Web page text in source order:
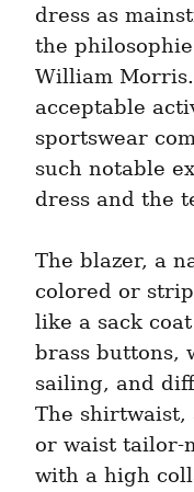
dress as
the
William
acceptable
sportswear
such notable
dress and the
The blazer, a
colored or
like a sack
brass buttons,
sailing, and
The shirtwaist,
or waist tailor-
with a high